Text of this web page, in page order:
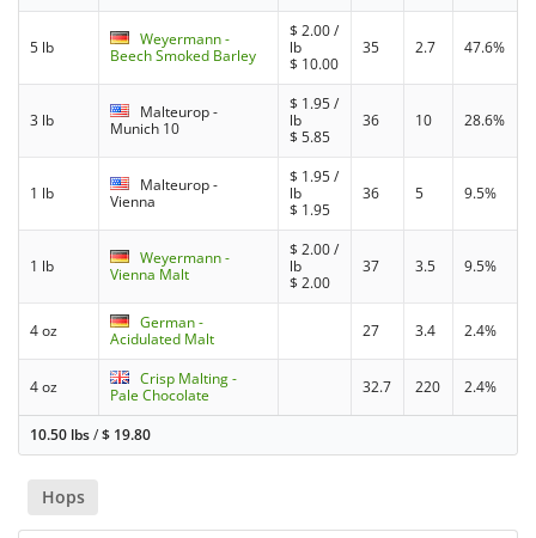
5 lb
Weyermann -
Beech Smoked Barley
$2.00/
lb
$ 10.00
35 2.7 47.6%
3 lb
Malteurop -
Munich 10
$ 1.95/
lb
$5.85
36 10 28.6%
1 lb
Malteurop -
Vienna
$ 1.95/
lb
$ 1.95
36 5 9.5%
1 lb
Weyermann -
Vienna Malt
$2.00/
lb
$2.00
37 3.5 9.5%
4 oz
German -
Acidulated Malt
27 3.4 2.4%
4 oz
Crisp Malting -
Pale Chocolate
32.7 220 2.4%
10.50 lbs/$ 19.80
Hops